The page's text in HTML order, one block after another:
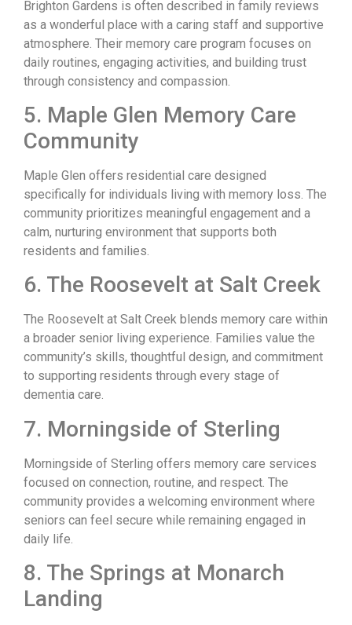
Brighton Gardens is often described in family reviews
as a wonderful place with a caring staff and supportive
atmosphere. Their memory care program focuses on
daily routines, engaging activities, and building trust
through consistency and compassion.
5. Maple Glen Memory Care
Community
Maple Glen offers residential care designed
specifically for individuals living with memory loss. The
community prioritizes meaningful engagement and a
calm, nurturing environment that supports both
residents and families.
6. The Roosevelt at Salt Creek
The Roosevelt at Salt Creek blends memory care within
a broader senior living experience. Families value the
community’s skills, thoughtful design, and commitment
to supporting residents through every stage of
dementia care.
7. Morningside of Sterling
Morningside of Sterling offers memory care services
focused on connection, routine, and respect. The
community provides a welcoming environment where
seniors can feel secure while remaining engaged in
daily life.
8. The Springs at Monarch
Landing